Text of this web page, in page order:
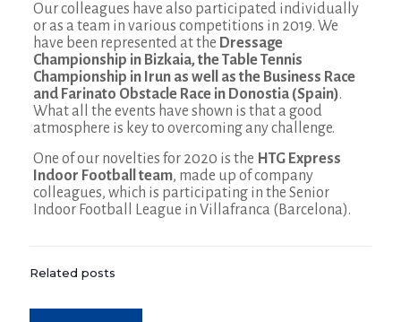
Our colleagues have also participated individually
or as a team in various competitions in 2019. We
have been represented at the Dressage
Championship in Bizkaia, the Table Tennis
Championship in Irun as well as the Business Race
and Farinato Obstacle Race in Donostia (Spain).
What all the events have shown is that a good
atmosphere is key to overcoming any challenge.
One of our novelties for 2020 is the HTG Express
Indoor Football team, made up of company
colleagues, which is participating in the Senior
Indoor Football League in Villafranca (Barcelona).
Related posts